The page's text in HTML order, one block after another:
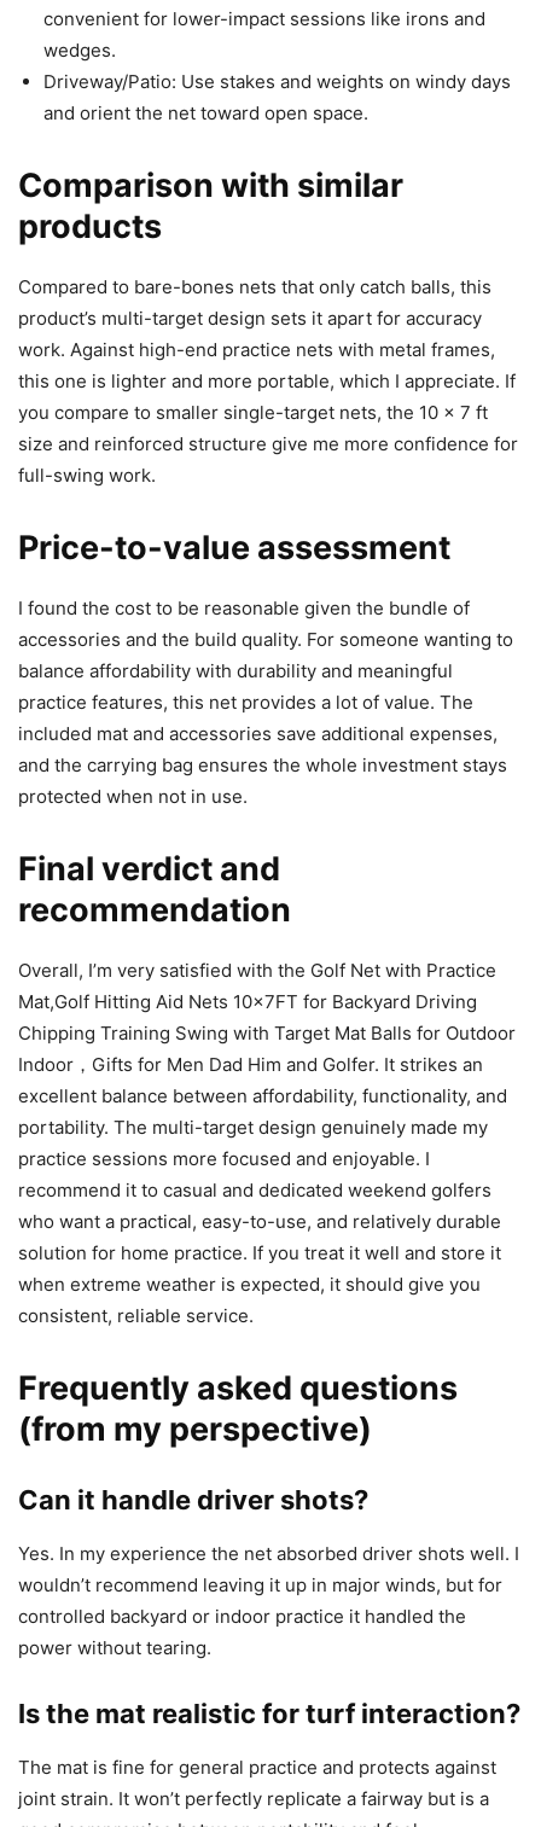
convenient for lower-impact sessions like irons and
wedges.
Driveway/Patio: Use stakes and weights on windy days
and orient the net toward open space.
Comparison with similar
products
Compared to bare-bones nets that only catch balls, this
product’s multi-target design sets it apart for accuracy
work. Against high-end practice nets with metal frames,
this one is lighter and more portable, which I appreciate. If
you compare to smaller single-target nets, the 10 x 7 ft
size and reinforced structure give me more confidence for
full-swing work.
Price-to-value assessment
I found the cost to be reasonable given the bundle of
accessories and the build quality. For someone wanting to
balance affordability with durability and meaningful
practice features, this net provides a lot of value. The
included mat and accessories save additional expenses,
and the carrying bag ensures the whole investment stays
protected when not in use.
Final verdict and
recommendation
Overall, I’m very satisfied with the Golf Net with Practice
Mat,Golf Hitting Aid Nets 10x7FT for Backyard Driving
Chipping Training Swing with Target Mat Balls for Outdoor
Indoor，Gifts for Men Dad Him and Golfer. It strikes an
excellent balance between affordability, functionality, and
portability. The multi-target design genuinely made my
practice sessions more focused and enjoyable. I
recommend it to casual and dedicated weekend golfers
who want a practical, easy-to-use, and relatively durable
solution for home practice. If you treat it well and store it
when extreme weather is expected, it should give you
consistent, reliable service.
Frequently asked questions
(from my perspective)
Can it handle driver shots?
Yes. In my experience the net absorbed driver shots well. I
wouldn’t recommend leaving it up in major winds, but for
controlled backyard or indoor practice it handled the
power without tearing.
Is the mat realistic for turf interaction?
The mat is fine for general practice and protects against
joint strain. It won’t perfectly replicate a fairway but is a